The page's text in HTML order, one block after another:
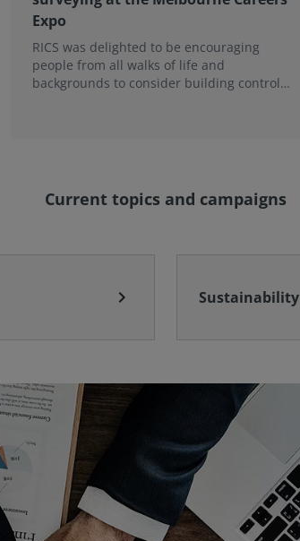
Expo
RICS was delighted to be encouraging
people from all walks of life and
backgrounds to consider building control
Current topics and campaigns
chevron_right Sustainability